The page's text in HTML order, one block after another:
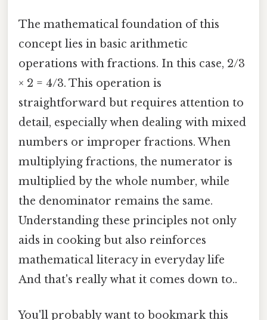
The mathematical foundation of this
concept lies in basic arithmetic
operations with fractions. In this case, 2/3
× 2 = 4/3. This operation is
straightforward but requires attention to
detail, especially when dealing with mixed
numbers or improper fractions. When
multiplying fractions, the numerator is
multiplied by the whole number, while
the denominator remains the same.
Understanding these principles not only
aids in cooking but also reinforces
mathematical literacy in everyday life
And that's really what it comes down to..
You'll probably want to bookmark this